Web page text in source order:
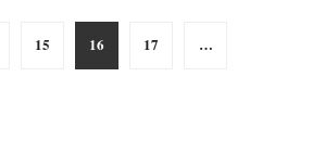
15 16 17 …